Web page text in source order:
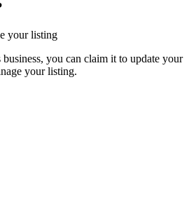
your listing
you can claim it to update your
your listing.